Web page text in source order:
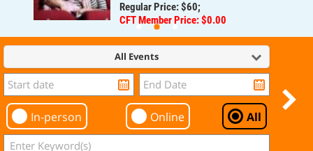
Regular Price: $60;
CFT Member Price: $0.00
All Events
In-person Online All